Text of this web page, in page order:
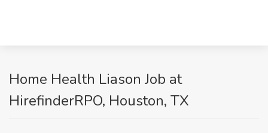
Home Health Liason Job at
HirefinderRPO, Houston, TX